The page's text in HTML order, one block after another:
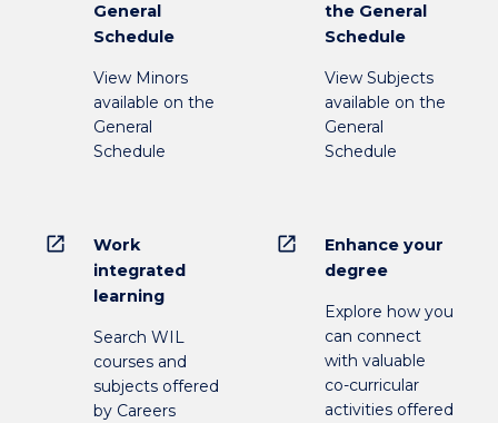
General
Schedule
View Minors
available on the
General
Schedule
the General
Schedule
View Subjects
available on the
General
Schedule
open_in_new
Work
integrated
learning
Search WIL
courses and
subjects offered
by Careers
open_in_new
Enhance your
degree
Explore how you
can connect
with valuable
co-curricular
activities offered